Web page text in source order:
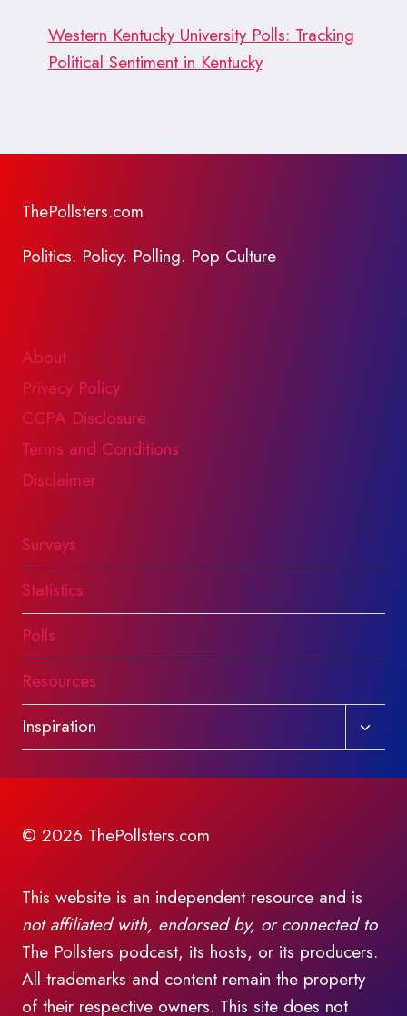
Western Kentucky University Polls: Tracking
Political Sentiment in Kentucky
ThePollsters.com
Politics. Policy. Polling. Pop Culture
About
Privacy Policy
CCPA Disclosure
Terms and Conditions
Disclaimer
Surveys
Statistics
Polls
Resources
Inspiration
Toggle
child
© 2026 ThePollsters.com
This website is an independent resource and is
not affiliated with, endorsed by, or connected to
The Pollsters podcast, its hosts, or its producers.
All trademarks and content remain the property
of their respective owners. This site does not